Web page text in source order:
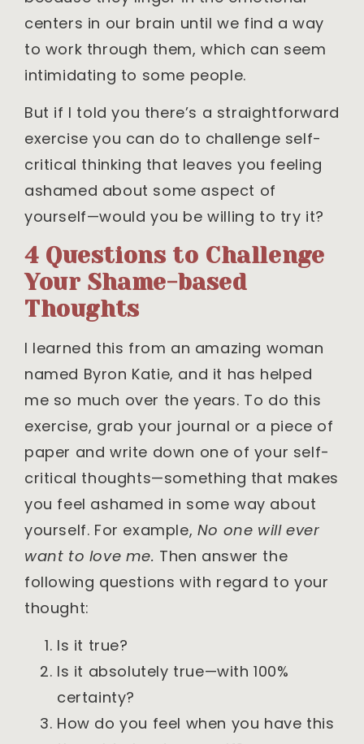
centers in our brain until we find a way
to work through them, which can seem
intimidating to some people.
But if I told you there’s a straightforward
exercise you can do to challenge self-
critical thinking that leaves you feeling
ashamed about some aspect of
yourself—would you be willing to try it?
4 Questions to Challenge
Your Shame-based
Thoughts
I learned this from an amazing woman
named Byron Katie, and it has helped
me so much over the years. To do this
exercise, grab your journal or a piece of
paper and write down one of your self-
critical thoughts—something that makes
you feel ashamed in some way about
yourself. For example, No one will ever
want to love me. Then answer the
following questions with regard to your
thought:
Is it true?
Is it absolutely true—with 100%
certainty?
How do you feel when you have this